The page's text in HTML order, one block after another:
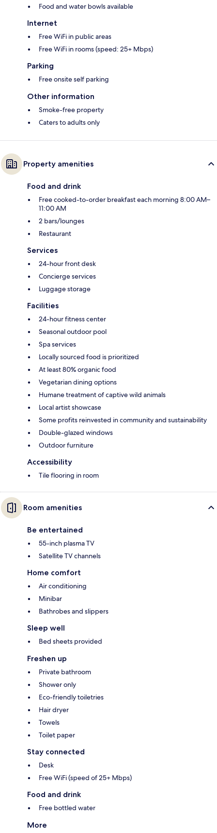
Food and water bowls available
Internet
Free WiFi in public areas
Free WiFi in rooms (speed: 25+ Mbps)
Parking
Free onsite self parking
Other information
Smoke-free property
Caters to adults only
Property amenities
Food and drink
Free cooked-to-order breakfast each morning 8:00 AM–
11:00 AM
2 bars/lounges
Restaurant
Services
24-hour front desk
Concierge services
Luggage storage
Facilities
24-hour fitness center
Seasonal outdoor pool
Spa services
Locally sourced food is prioritized
At least 80% organic food
Vegetarian dining options
Humane treatment of captive wild animals
Local artist showcase
Some profits reinvested in community and sustainability
Double-glazed windows
Outdoor furniture
Accessibility
Tile flooring in room
Room amenities
Be entertained
55-inch plasma TV
Satellite TV channels
Home comfort
Air conditioning
Minibar
Bathrobes and slippers
Sleep well
Bed sheets provided
Freshen up
Private bathroom
Shower only
Eco-friendly toiletries
Hair dryer
Towels
Toilet paper
Stay connected
Desk
Free WiFi (speed of 25+ Mbps)
Food and drink
Free bottled water
More